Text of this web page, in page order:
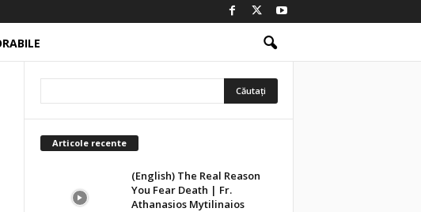
Articole recente
(English) The Real Reason
You Fear Death | Fr.
Athanasios Mytilinaios